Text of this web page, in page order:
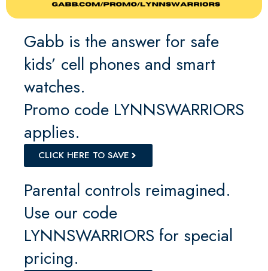
Gabb is the answer for safe
kids’ cell phones and smart
watches.
Promo code LYNNSWARRIORS
applies.
CLICK HERE TO SAVE
Parental controls reimagined.
Use our code
LYNNSWARRIORS for special
pricing.